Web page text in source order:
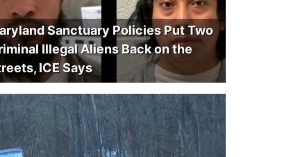
Sanctuary Policies Put Two
Illegal Aliens Back on the
ICE Says